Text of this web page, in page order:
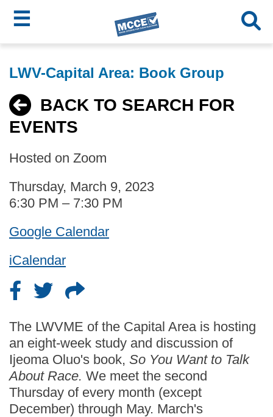
to
content
☰
MCCE
Menu
LWV-Capital Area: Book Group
BACK TO SEARCH FOR
EVENTS
Hosted on Zoom
Thursday, March 9, 2023
6:30 PM – 7:30 PM
Google Calendar
iCalendar
The LWVME of the Capital Area is hosting
an eight-week study and discussion of
Ijeoma Oluo's book, So You Want to Talk
About Race. We meet the second
Thursday of every month (except
December) through May. March's